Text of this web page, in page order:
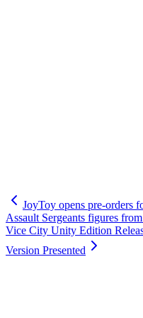
JoyToy opens pre-orders
Assault Sergeants figures
Vice City Unity Edition
Version Presented